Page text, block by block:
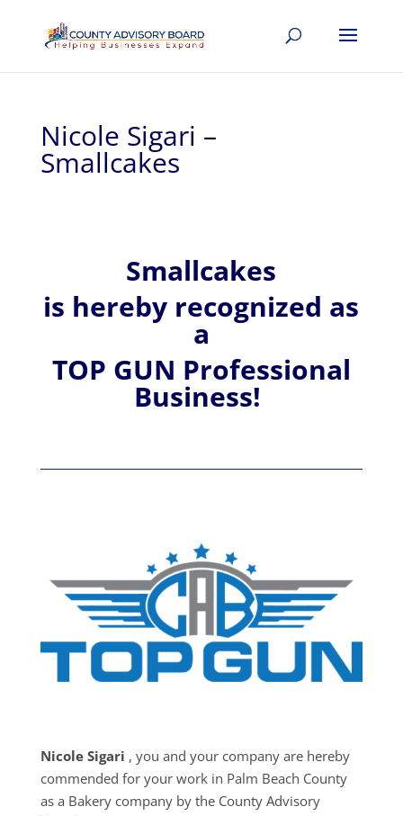
Nicole Sigari –
Smallcakes
Smallcakes
is hereby recognized as
a
TOP GUN Professional
Business!
Nicole Sigari , you and your company are hereby
commended for your work in Palm Beach County
as a Bakery company by the County Advisory